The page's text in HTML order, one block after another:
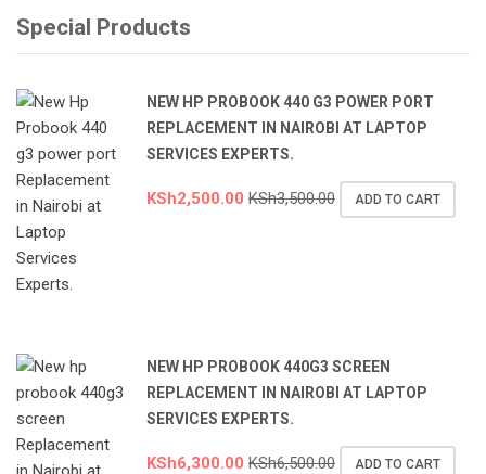
Special Products
NEW HP PROBOOK 440 G3 POWER PORT
REPLACEMENT IN NAIROBI AT LAPTOP
SERVICES EXPERTS.
KSh2,500.00 KSh3,500.00 ADD TO CART
NEW HP PROBOOK 440G3 SCREEN
REPLACEMENT IN NAIROBI AT LAPTOP
SERVICES EXPERTS.
KSh6,300.00 KSh6,500.00 ADD TO CART